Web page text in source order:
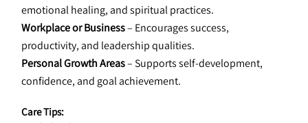
emotional healing, and spiritual practices.
Workplace or Business – Encourages success,
productivity, and leadership qualities.
Personal Growth Areas – Supports self-development,
confidence, and goal achievement.
Care Tips: